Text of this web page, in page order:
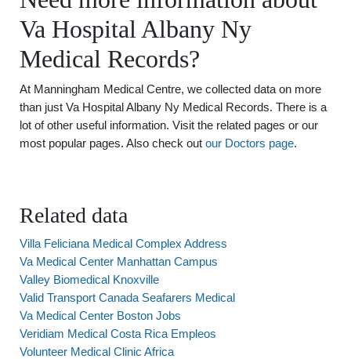
Va Hospital Albany Ny
Medical Records?
At Manningham Medical Centre, we collected data on more
than just Va Hospital Albany Ny Medical Records. There is a
lot of other useful information. Visit the related pages or our
most popular pages. Also check out our Doctors page.
Related data
Villa Feliciana Medical Complex Address
Va Medical Center Manhattan Campus
Valley Biomedical Knoxville
Valid Transport Canada Seafarers Medical
Va Medical Center Boston Jobs
Veridiam Medical Costa Rica Empleos
Volunteer Medical Clinic Africa